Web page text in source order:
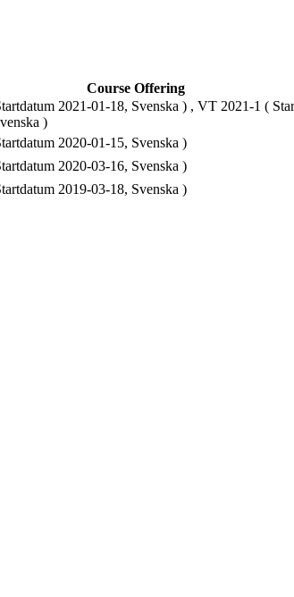
Course Offering
2021-01-18, Svenska ) , VT 2021-1 (
)
2020-01-15, Svenska )
2020-03-16, Svenska )
2019-03-18, Svenska )